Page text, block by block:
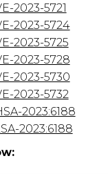
2023-5721
2023-5724
2023-5725
2023-5728
2023-5730
2023-5732
2023:6188
2023:6188